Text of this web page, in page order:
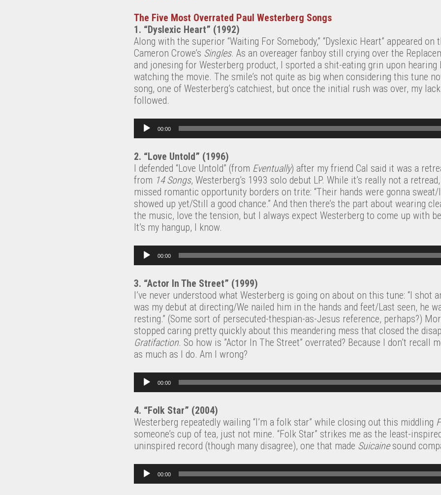
The Five Most Overrated Paul Westerberg Songs
1. “Dyslexic Heart” (1992)
Along with the superior “Waiting For Somebody,” “Dyslexic Heart” appeared
Cameron Crowe’s Singles. As an overeager fanboy still crying over the
and jonesing for Westerberg product, I sported a shit-eating grin upon hearing
watching the movie. The smile’s not quite as big when considering this tune
song, one of Westerberg’s catchiest, but once the initial rush was over, my
followed.
00:00
2. “Love Untold” (1996)
I defended “Love Untold” (from Eventually) after my friend Cal said it was a
from 14 Songs, Westerberg’s 1993 solo debut LP. While it’s really not a
missed romantic opportunity borders on trite: “Their hands were gonna sweat/
showed up yet/Still a good chance.” And then there’s the part about wearing
the music, love the tension, but I always expect Westerberg to come up with
It’s my hangup, I know.
00:00
3. “Actor In The Street” (1999)
I’ve never understood what Westerberg is going on about on this tune: “I shot
was my debut at directing/We nailed him in the hands and feet/Last seen, he
resting.” (Some sort of persecuted-thespian-as-Jesus reference, perhaps?)
stopped caring pretty quickly about this meandering mess that closed the
Gratifaction. So how is ”Actor In The Street” overrated? Because I don’t recall
as much as I do. Am I wrong?
00:00
4. “Folk Star” (2004)
Westerberg repeatedly wailing “I’m a folk star” while closing out this middling
someone’s cup of tea, just not mine. “Folk Star” strikes me as the least-
uninspired record (though many disagree), one that made Suicainesound
00:00